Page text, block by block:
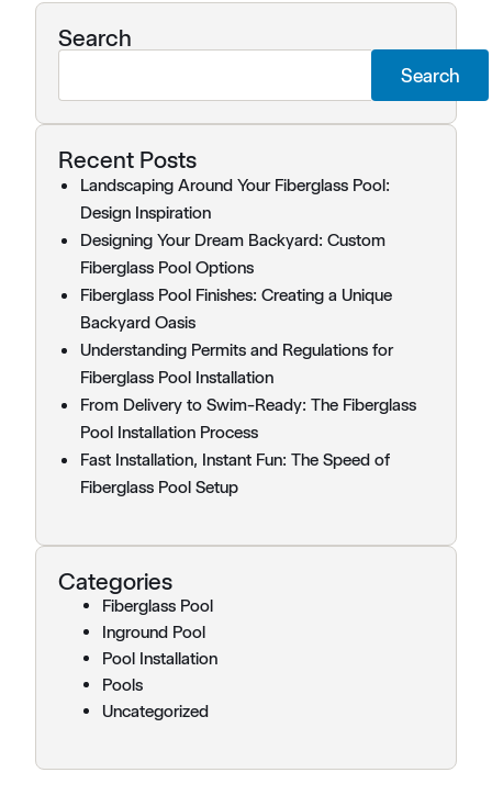
Search
Search
Recent Posts
Landscaping Around Your Fiberglass Pool:
Design Inspiration
Designing Your Dream Backyard: Custom
Fiberglass Pool Options
Fiberglass Pool Finishes: Creating a Unique
Backyard Oasis
Understanding Permits and Regulations for
Fiberglass Pool Installation
From Delivery to Swim-Ready: The Fiberglass
Pool Installation Process
Fast Installation, Instant Fun: The Speed of
Fiberglass Pool Setup
Categories
Fiberglass Pool
Inground Pool
Pool Installation
Pools
Uncategorized